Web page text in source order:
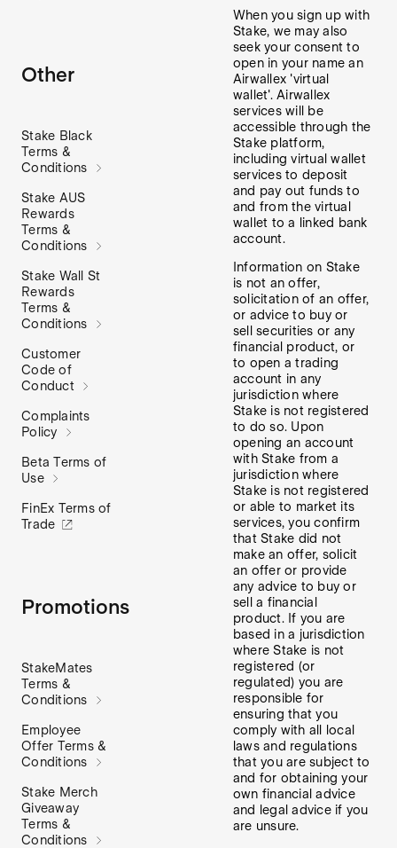
Other
Stake Black
Terms &
Conditions
Stake AUS
Rewards
Terms &
Conditions
Stake Wall St
Rewards
Terms &
Conditions
Customer
Code of
Conduct
Complaints
Policy
Beta Terms of
Use
FinEx Terms of
Trade
Promotions
StakeMates
Terms &
Conditions
Employee
Offer Terms &
Conditions
Stake Merch
Giveaway
Terms &
Conditions
When you sign up with
Stake, we may also
seek your consent to
open in your name an
Airwallex 'virtual
wallet'. Airwallex
services will be
accessible through the
Stake platform,
including virtual wallet
services to deposit
and pay out funds to
and from the virtual
wallet to a linked bank
account.
Information on Stake
is not an offer,
solicitation of an offer,
or advice to buy or
sell securities or any
financial product, or
to open a trading
account in any
jurisdiction where
Stake is not registered
to do so. Upon
opening an account
with Stake from a
jurisdiction where
Stake is not registered
or able to market its
services, you confirm
that Stake did not
make an offer, solicit
an offer or provide
any advice to buy or
sell a financial
product. If you are
based in a jurisdiction
where Stake is not
registered (or
regulated) you are
responsible for
ensuring that you
comply with all local
laws and regulations
that you are subject to
and for obtaining your
own financial advice
and legal advice if you
are unsure.